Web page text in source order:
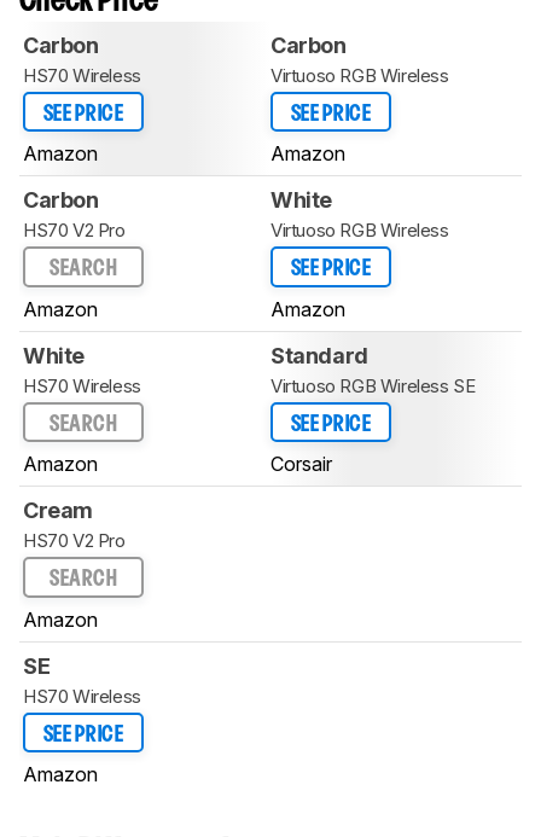
Carbon
HS70 Wireless
SEE PRICE
Amazon
Carbon
Virtuoso RGB Wireless
SEE PRICE
Amazon
Carbon
HS70 V2 Pro
SEARCH
Amazon
White
Virtuoso RGB Wireless
SEE PRICE
Amazon
White
HS70 Wireless
SEARCH
Amazon
Standard
Virtuoso RGB Wireless SE
SEE PRICE
Corsair
Cream
HS70 V2 Pro
SEARCH
Amazon
SE
HS70 Wireless
SEE PRICE
Amazon